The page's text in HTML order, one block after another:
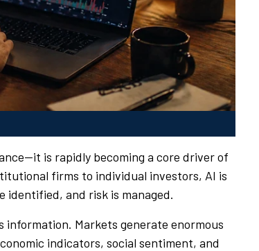
is rapidly becoming a core driver of
firms to individual investors, AI is
identified, and risk is managed.
Markets generate enormous
indicators, social sentiment, and